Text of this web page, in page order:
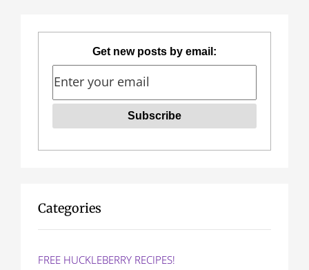
Get new posts by email:
Categories
FREE HUCKLEBERRY RECIPES!